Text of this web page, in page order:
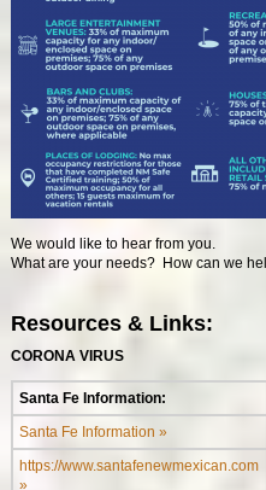
We would like to hear from you.
What are your needs? How can we
Resources & Links:
CORONA VIRUS
Santa Fe Information:
Santa Fe Information »
https://www.santafenewmexican.com
»